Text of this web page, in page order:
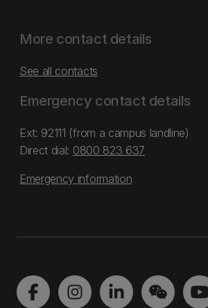
More contact details
See all contacts
Emergency contact details
Ext: 92111 (from a campus landline)
Direct dial: 0800 823 637
Emergency information